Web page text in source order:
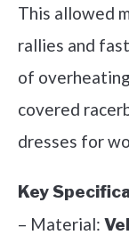
This allowed
rallies and
of
covered
dresses for
Key
– Material: